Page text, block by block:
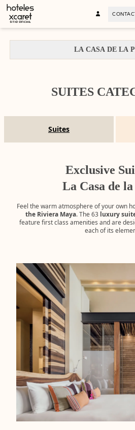
LA CASA DE LA
SUITES
Suites
Exclusive
La Casa de
Feel the warm atmosphere of your own
the Riviera Maya. The 63 luxury
feature first class amenities and are
each of its